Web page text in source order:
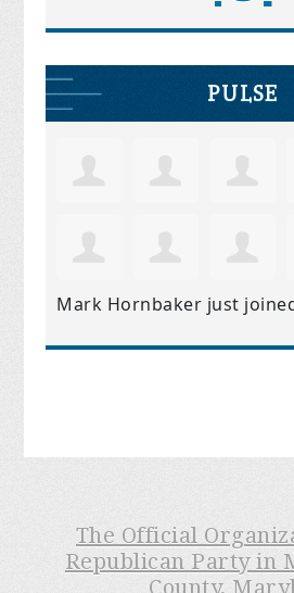
PULSE
Mark Hornbaker just
The Official
Republican Party in
County,